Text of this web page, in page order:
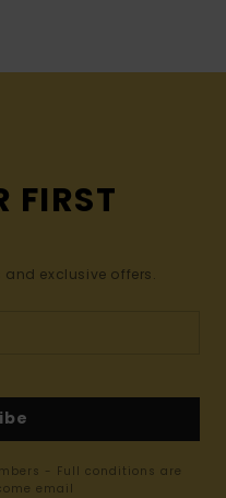
FIRST
exclusive offers.
- Full conditions are
email